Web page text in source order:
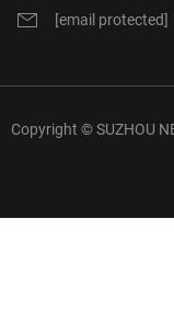
[email protected]
Copyright © SUZHOU